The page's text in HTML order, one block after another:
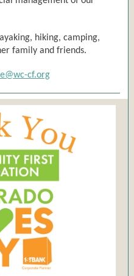
hiking, camping,
family and friends.
cf.org